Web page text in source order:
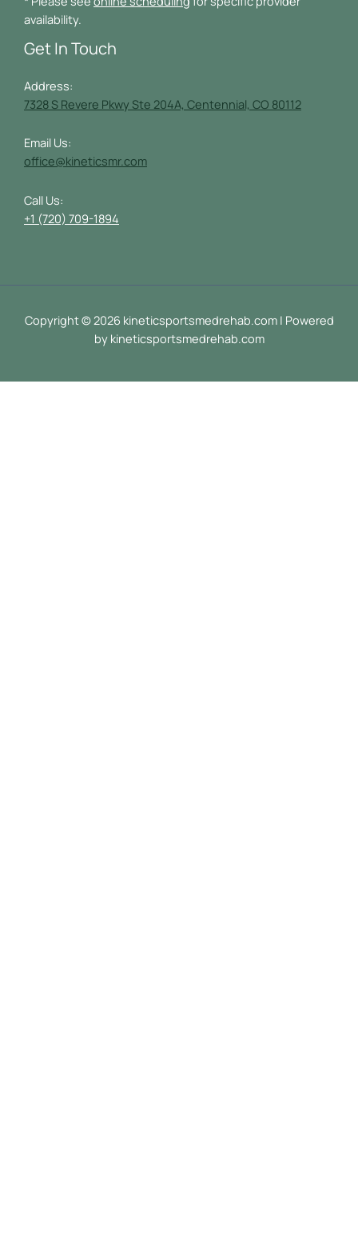
availability.
Get In Touch
Address:
7328 S Revere Pkwy Ste 204A, Centennial, CO 80112
Email Us:
office@kineticsmr.com
Call Us:
+1 (720) 709-1894
Copyright © 2026 kineticsportsmedrehab.com | Powered
by kineticsportsmedrehab.com